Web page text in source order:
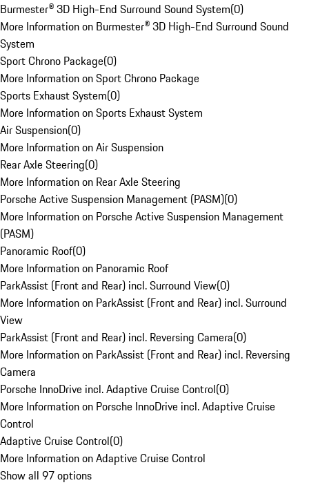
Burmester® 3D High-End Surround Sound System(0)
More Information on Burmester® 3D High-End Surround Sound
System
Sport Chrono Package(0)
More Information on Sport Chrono Package
Sports Exhaust System(0)
More Information on Sports Exhaust System
Air Suspension(0)
More Information on Air Suspension
Rear Axle Steering(0)
More Information on Rear Axle Steering
Porsche Active Suspension Management (PASM)(0)
More Information on Porsche Active Suspension Management
(PASM)
Panoramic Roof(0)
More Information on Panoramic Roof
ParkAssist (Front and Rear) incl. Surround View(0)
More Information on ParkAssist (Front and Rear) incl. Surround
View
ParkAssist (Front and Rear) incl. Reversing Camera(0)
More Information on ParkAssist (Front and Rear) incl. Reversing
Camera
Porsche InnoDrive incl. Adaptive Cruise Control(0)
More Information on Porsche InnoDrive incl. Adaptive Cruise
Control
Adaptive Cruise Control(0)
More Information on Adaptive Cruise Control
Show all 97 options